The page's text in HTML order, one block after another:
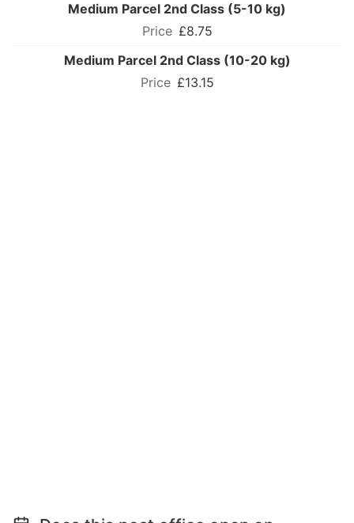
Medium Parcel 2nd Class (5-10 kg)
£8.75
Medium Parcel 2nd Class (10-20 kg)
£13.15